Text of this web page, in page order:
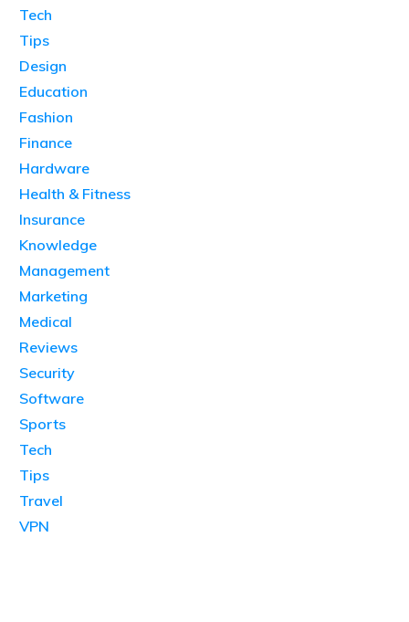
Tech
Tips
Design
Education
Fashion
Finance
Hardware
Health & Fitness
Insurance
Knowledge
Management
Marketing
Medical
Reviews
Security
Software
Sports
Tech
Tips
Travel
VPN